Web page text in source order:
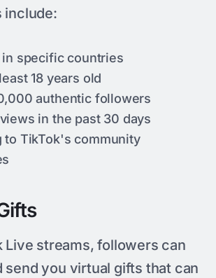
include:
in specific countries
18 years old
authentic followers
in the past 30 days
to TikTok's community
Live streams, followers can
send you virtual gifts that can